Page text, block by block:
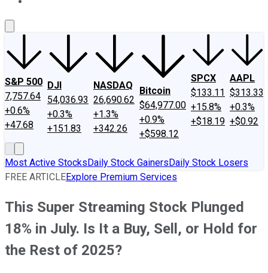
S&P 500
7,757.64
+0.6%
+47.68
DJI
54,036.93
+0.3%
+151.83
NASDAQ
26,690.62
+1.3%
+342.26
Bitcoin
$64,977.00
+0.9%
+$598.12
SPCX
$133.11
+15.8%
+$18.19
AAPL
$313.33
+0.3%
+$0.92
Most Active StocksDaily Stock GainersDaily Stock Losers
FREE ARTICLEExplore Premium Services
This Super Streaming Stock Plunged
18% in July. Is It a Buy, Sell, or Hold for
the Rest of 2025?